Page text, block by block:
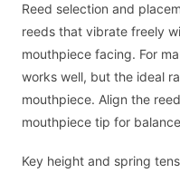
Reed selection and
reeds that vibrate freely
mouthpiece facing. For
works well, but the ideal
mouthpiece. Align the
mouthpiece tip for
Key height and spring